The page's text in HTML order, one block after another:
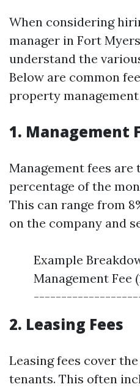
When considering
manager in Fort
understand the
Below are common
property
1. Management
Management fees
percentage of the
This can range from
on the company and
Example
Management
--------------------|
2. Leasing Fees
Leasing fees cover
tenants. This often